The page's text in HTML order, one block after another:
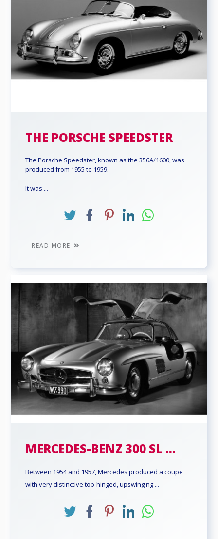
THE PORSCHE SPEEDSTER
The Porsche Speedster, known as the 356A/1600, was
produced from 1955 to 1959.
It was ...
READ MORE
MERCEDES-BENZ 300 SL ...
Between 1954 and 1957, Mercedes produced a coupe
with very distinctive top-hinged, upswinging ...